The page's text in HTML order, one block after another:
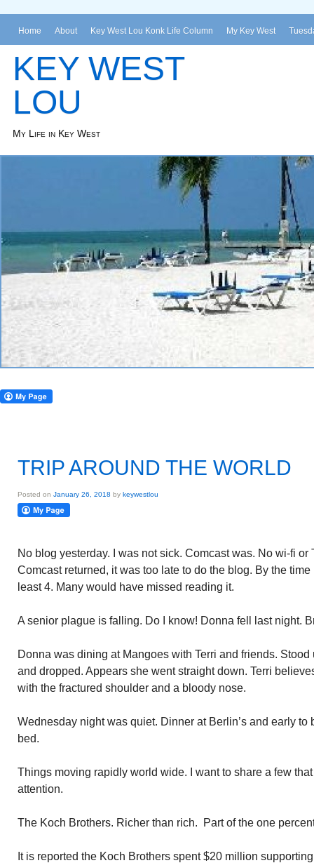
Home About Key West Lou Konk Life Column My Key West
KEY WEST
LOU
My Life in Key West
TRIP AROUND THE WORLD
Posted on January 26, 2018 by keywestlou
No blog yesterday. I was not sick. Comcast was. No wi-fi or
Comcast returned, it was too late to do the blog. By the
least 4. Many would have missed reading it.
A senior plague is falling. Do I know! Donna fell last night.
Donna was dining at Mangoes with Terri and friends.
and dropped. Appears she went straight down. Terri
with the fractured shoulder and a bloody nose.
Wednesday night was quiet. Dinner at Berlin’s and early to
bed.
Things moving rapidly world wide. I want to share a few
attention.
The Koch Brothers. Richer than rich. Part of the one
It is reported the Koch Brothers spent $20 million